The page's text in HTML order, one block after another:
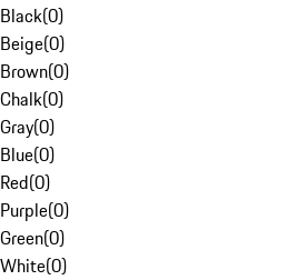
Black(0)
Beige(0)
Brown(0)
Chalk(0)
Gray(0)
Blue(0)
Red(0)
Purple(0)
Green(0)
White(0)